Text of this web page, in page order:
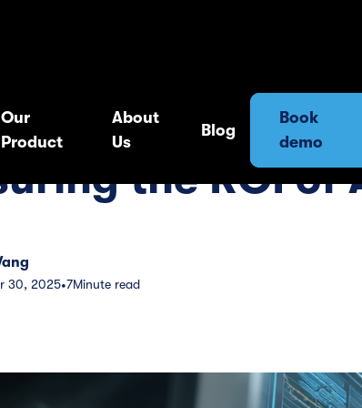
Our
Product
About
Us
Blog
Book
demo
the ROI of
30, 2025•7Minute read